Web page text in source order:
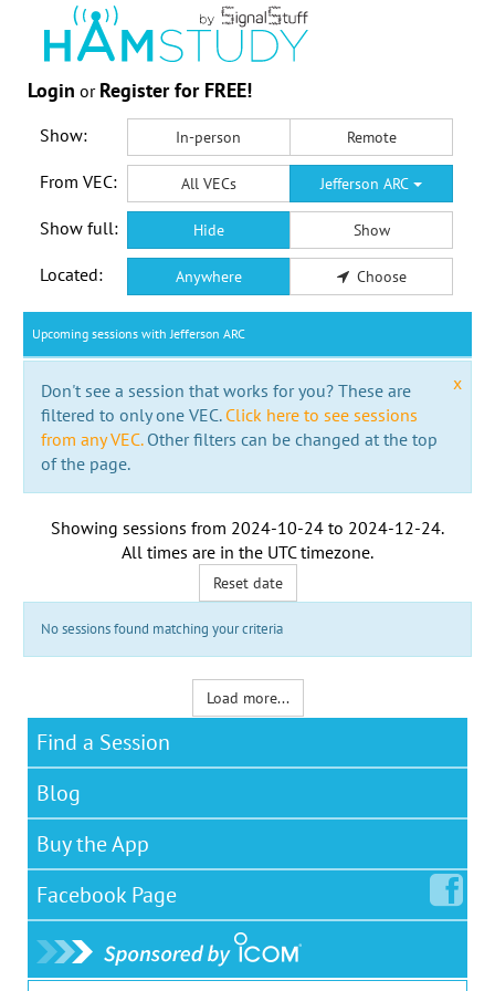
Login or Register for FREE!
Show: In-person Remote
From VEC: All VECs Jefferson ARC
Show full: Hide Show
Located: Anywhere Choose
Upcoming sessions with Jefferson ARC
x
Don't see a session that works for you? These are
filtered to only one VEC. Click here to see sessions
from any VEC.Other filters can be changed at the top
of the page.
Showing sessions from 2024-10-24 to 2024-12-24.
All times are in the UTC timezone.
Reset date
No sessions found matching your criteria
Load more...
Find a Session
Blog
Buy the App
Facebook Page